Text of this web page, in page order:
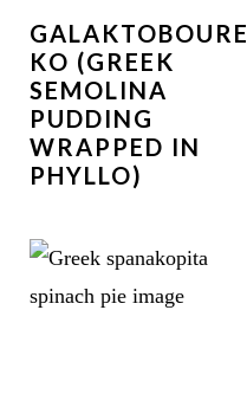
GALAKTOBOURE
KO (GREEK
SEMOLINA
PUDDING
WRAPPED IN
PHYLLO)